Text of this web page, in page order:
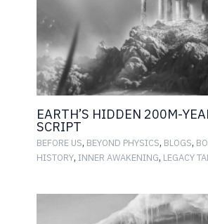
EARTH’S HIDDEN 200M-
SCRIPT
BEFORE US, BEYOND PHYSICS, BLOGS,
HISTORY, INNER AWAKENING, LEGACY